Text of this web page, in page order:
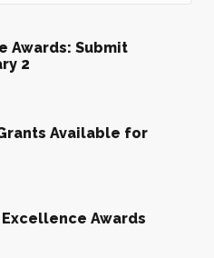
Awards: Submit
2
Available for
Awards